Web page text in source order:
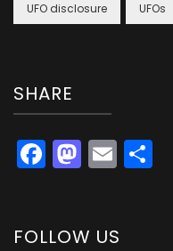
UFO disclosure UFOs
SHARE
Facebook
Email
FOLLOW US